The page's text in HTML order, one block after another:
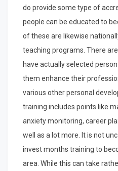
do provide some type of
people can be educated to
of these are likewise
teaching programs. There
have actually selected
them enhance their
various other personal
training includes points like
anxiety monitoring, career
well as a lot more. It is not
invest months training to
area. While this can take